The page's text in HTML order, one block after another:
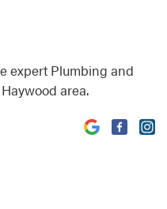
expert Plumbing and
area.